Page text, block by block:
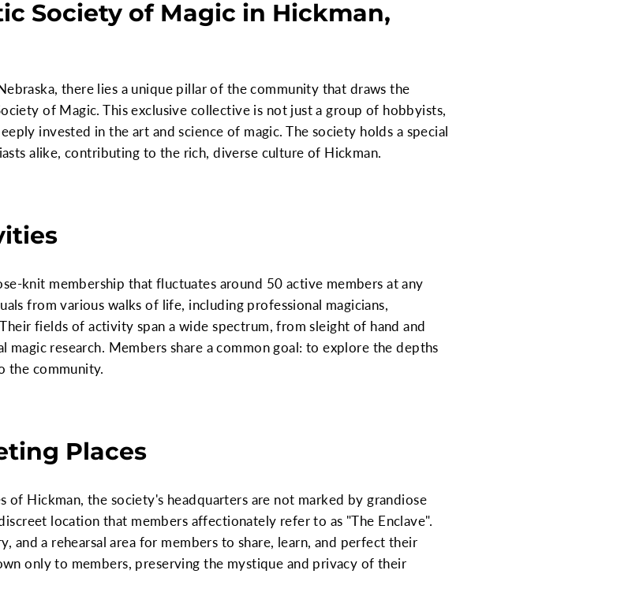
Society of Magic in Hickman,
there lies a unique pillar of the community that draws the
of Magic. This exclusive collective is not just a group of hobbyists,
invested in the art and science of magic. The society holds a special
alike, contributing to the rich, diverse culture of Hickman.
knit membership that fluctuates around 50 active members at any
from various walks of life, including professional magicians,
fields of activity span a wide spectrum, from sleight of hand and
magic research. Members share a common goal: to explore the depths
the community.
Places
Hickman, the society's headquarters are not marked by grandiose
location that members affectionately refer to as "The Enclave".
and a rehearsal area for members to share, learn, and perfect their
only to members, preserving the mystique and privacy of their